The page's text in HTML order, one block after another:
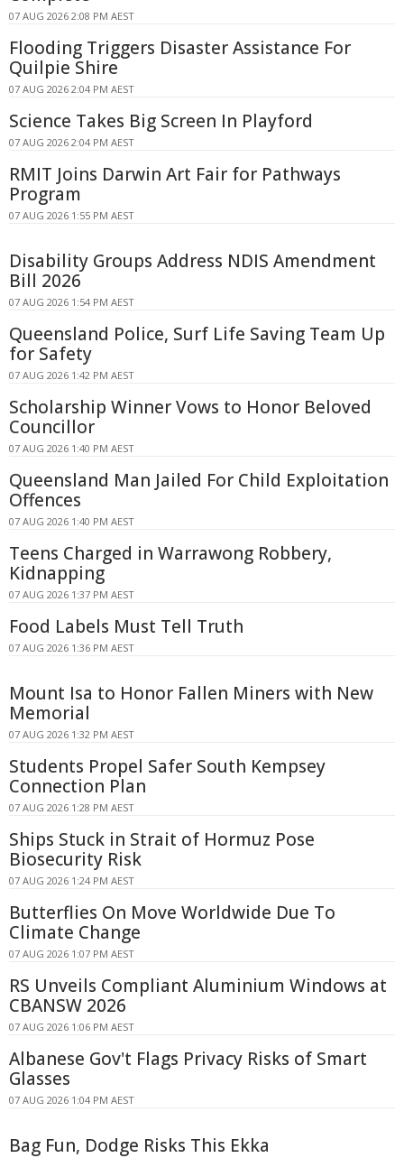
07 AUG 2026 2:08 PM AEST
Flooding Triggers Disaster Assistance For
Quilpie Shire
07 AUG 2026 2:04 PM AEST
Science Takes Big Screen In Playford
07 AUG 2026 2:04 PM AEST
RMIT Joins Darwin Art Fair for Pathways
Program
07 AUG 2026 1:55 PM AEST
Disability Groups Address NDIS Amendment
Bill 2026
07 AUG 2026 1:54 PM AEST
Queensland Police, Surf Life Saving Team Up
for Safety
07 AUG 2026 1:42 PM AEST
Scholarship Winner Vows to Honor Beloved
Councillor
07 AUG 2026 1:40 PM AEST
Queensland Man Jailed For Child Exploitation
Offences
07 AUG 2026 1:40 PM AEST
Teens Charged in Warrawong Robbery,
Kidnapping
07 AUG 2026 1:37 PM AEST
Food Labels Must Tell Truth
07 AUG 2026 1:36 PM AEST
Mount Isa to Honor Fallen Miners with New
Memorial
07 AUG 2026 1:32 PM AEST
Students Propel Safer South Kempsey
Connection Plan
07 AUG 2026 1:28 PM AEST
Ships Stuck in Strait of Hormuz Pose
Biosecurity Risk
07 AUG 2026 1:24 PM AEST
Butterflies On Move Worldwide Due To
Climate Change
07 AUG 2026 1:07 PM AEST
RS Unveils Compliant Aluminium Windows at
CBANSW 2026
07 AUG 2026 1:06 PM AEST
Albanese Gov't Flags Privacy Risks of Smart
Glasses
07 AUG 2026 1:04 PM AEST
Bag Fun, Dodge Risks This Ekka